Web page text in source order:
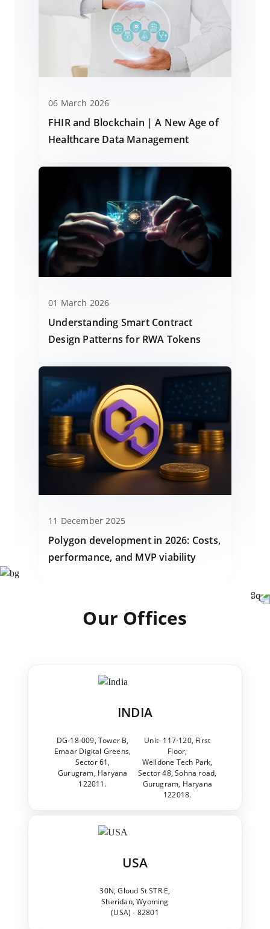
06 March 2026
FHIR and Blockchain | A New Age of
Healthcare Data Management
01 March 2026
Understanding Smart Contract
Design Patterns for RWA Tokens
11 December 2025
Polygon development in 2026: Costs,
performance, and MVP viability
Our Offices
INDIA
DG-18-009, Tower B,
Emaar Digital Greens,
Sector 61,
Gurugram, Haryana
122011.
Unit- 117-120, First
Floor,
Welldone Tech Park,
Sector 48, Sohna road,
Gurugram, Haryana
122018.
USA
30N, Gloud St STR E,
Sheridan, Wyoming
(USA) - 82801